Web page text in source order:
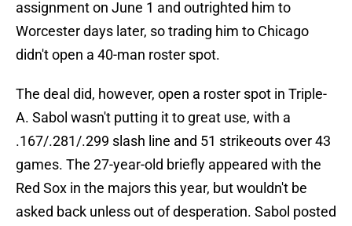
assignment on June 1 and outrighted him to
Worcester days later, so trading him to Chicago
didn't open a 40-man roster spot.
The deal did, however, open a roster spot in Triple-
A. Sabol wasn't putting it to great use, with a
.167/.281/.299 slash line and 51 strikeouts over 43
games. The 27-year-old briefly appeared with the
Red Sox in the majors this year, but wouldn't be
asked back unless out of desperation. Sabol posted